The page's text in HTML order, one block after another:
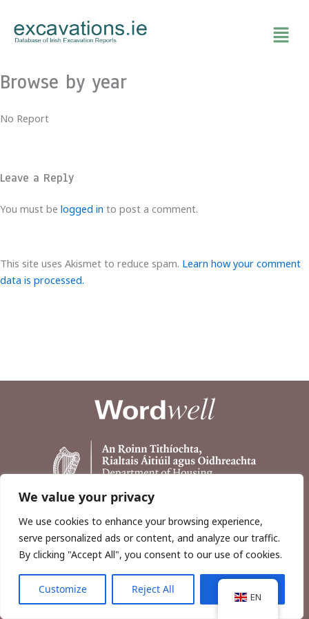
We value your privacy
We use cookies to enhance your browsing experience,
serve personalized ads or content, and analyze our traffic.
By clicking "Accept All", you consent to our use of cookies.
Customize Reject All
content
Browse by year
No Report
Leave a Reply
You must be logged in to post a comment.
This site uses Akismet to reduce spam. Learn how your comment
data is processed.
Copyright © 2026, Wordwell Ltd., Excavations.ie.
EN